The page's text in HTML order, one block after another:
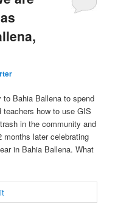
Bahia Ballena to spend
how to use GIS
in the community and
months later celebrating
in Bahia Ballena. What